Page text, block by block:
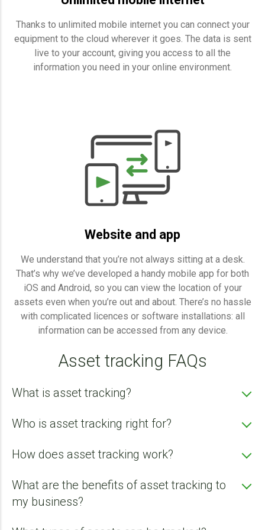
Thanks to unlimited mobile internet you can connect your
equipment to the cloud wherever it goes. The data is sent
live to your account, giving you access to all the
information you need in your online environment.
Website and app
We understand that you’re not always sitting at a desk.
That’s why we’ve developed a handy mobile app for both
iOS and Android, so you can view the location of your
assets even when you’re out and about. There’s no hassle
with complicated licences or software installations: all
information can be accessed from any device.
Asset tracking FAQs
What is asset tracking?
Who is asset tracking right for?
Agricultural sector - Tractors, ploughs, tillage
machinery, seeders, fertiliser spreaders, sprayers,
wagons, balers, wrappers, manure spreaders,
How does asset tracking work?
What are the benefits of asset tracking to
my business?